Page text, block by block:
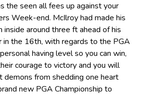
the seen all fees up against your
Week-end. McIlroy had made his
around three ft ahead of his
in the 16th, with regards to the PGA
having level so you can win,
courage to victory and you will
from shedding one heart
new PGA Championship to